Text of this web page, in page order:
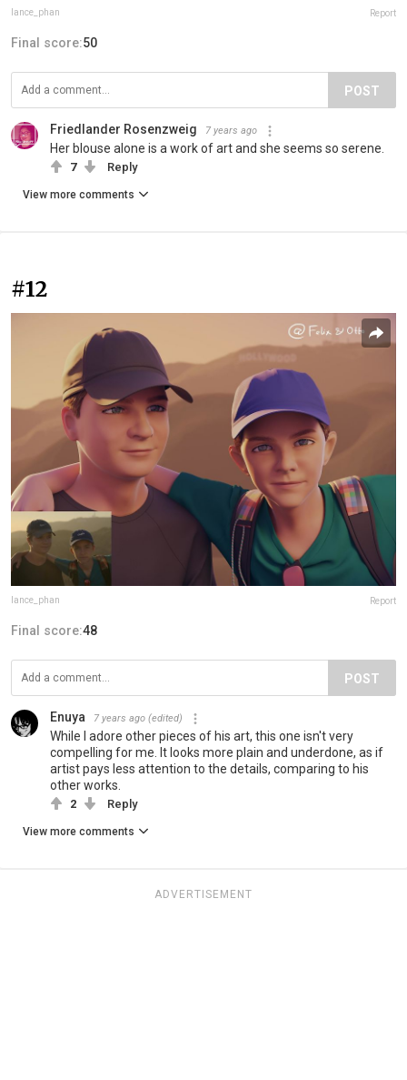
lance_phan Report
Final score:50
POST
Friedlander Rosenzweig 7 years ago
Her blouse alone is a work of art and she seems so serene.
7 Reply
View more comments
#12
lance_phan Report
Final score:48
POST
Enuya 7 years ago (edited)
While I adore other pieces of his art, this one isn't very
compelling for me. It looks more plain and underdone, as if
artist pays less attention to the details, comparing to his
other works.
2 Reply
View more comments
ADVERTISEMENT